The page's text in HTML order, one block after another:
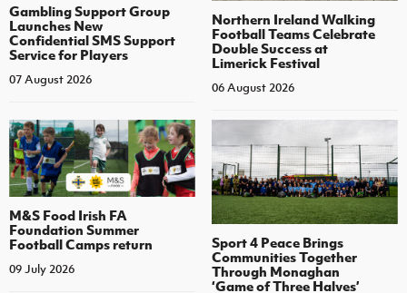
Gambling Support Group
Launches New
Confidential SMS Support
Service for Players
07 August 2026
Northern Ireland Walking
Football Teams Celebrate
Double Success at
Limerick Festival
06 August 2026
M&S Food Irish FA
Foundation Summer
Football Camps return
09 July 2026
Sport 4 Peace Brings
Communities Together
Through Monaghan
‘Game of Three Halves’